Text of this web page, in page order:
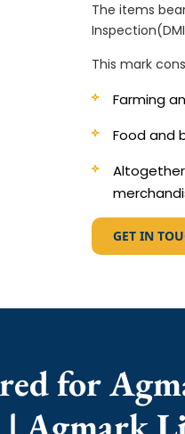
The items
This mark
Farming
Food and
GET IN
for